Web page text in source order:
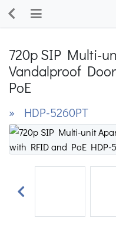
720p SIP Multi-
Vandalproof
PoE
» HDP-5260PT
Previous